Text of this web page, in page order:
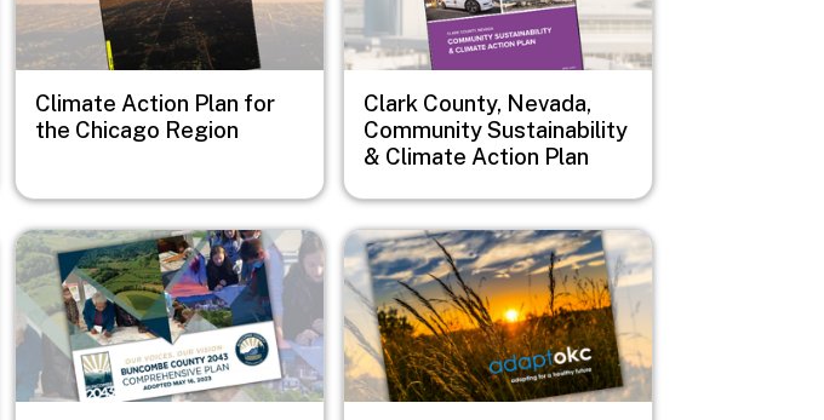
Climate Action Plan for
the Chicago Region
Clark County, Nevada,
Community Sustainability
& Climate Action Plan
Image Image